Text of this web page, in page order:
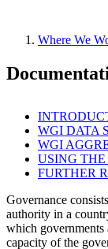
Where We
WGI DATA
WGI
USING
FURTHER
Governance
authority in a
which governments
capacity of the